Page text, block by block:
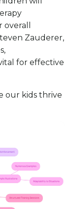
Zauderer,
for effective
our kids thrive